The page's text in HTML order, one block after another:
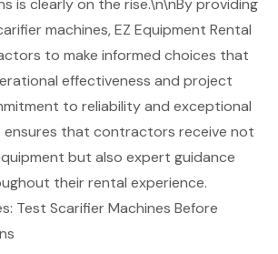
machines, EZ Equipment Rental
to make informed choices that
effectiveness and project
to reliability and exceptional
ensures that contractors receive not
but also expert guidance
their rental experience.
Test Scarifier Machines Before